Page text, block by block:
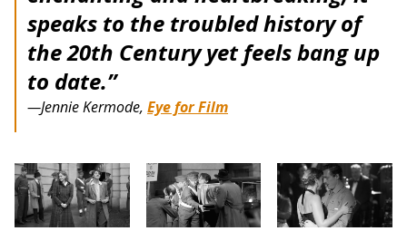
speaks to the troubled history of
the 20th Century yet feels bang up
to date.”
—Jennie Kermode, Eye for Film